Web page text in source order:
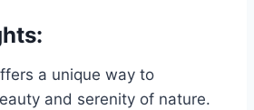
a unique way to
and serenity of nature.